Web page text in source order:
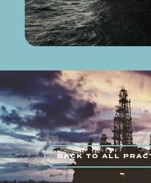
BACK TO ALL